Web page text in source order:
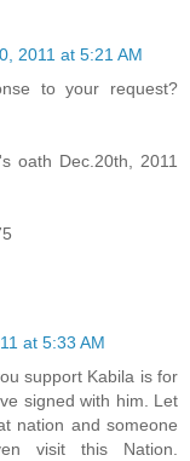
2011 at 5:21 AM
to your request?
oath Dec.20th, 2011
at 5:33 AM
support Kabila is for
signed with him. Let
nation and someone
visit this Nation.